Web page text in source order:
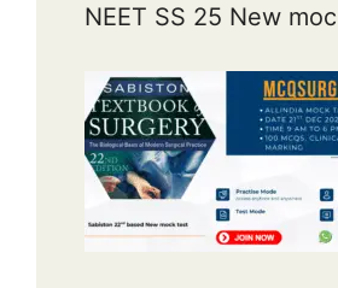
NEET SS 25 New